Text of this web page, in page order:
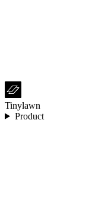
Tinylawn
Product